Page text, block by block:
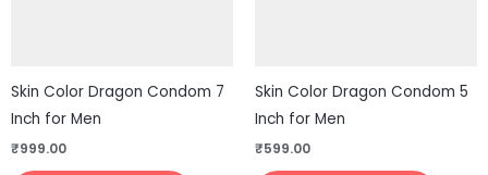
Skin Color Dragon Condom 7
Inch for Men
₹999.00
Skin Color Dragon Condom 5
Inch for Men
₹599.00